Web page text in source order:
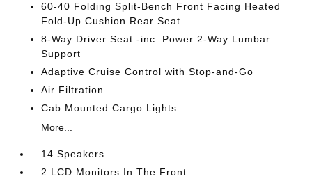
60-40 Folding Split-Bench Front Facing Heated
Fold-Up Cushion Rear Seat
8-Way Driver Seat -inc: Power 2-Way Lumbar
Support
Adaptive Cruise Control with Stop-and-Go
Air Filtration
Cab Mounted Cargo Lights
More...
14 Speakers
2 LCD Monitors In The Front